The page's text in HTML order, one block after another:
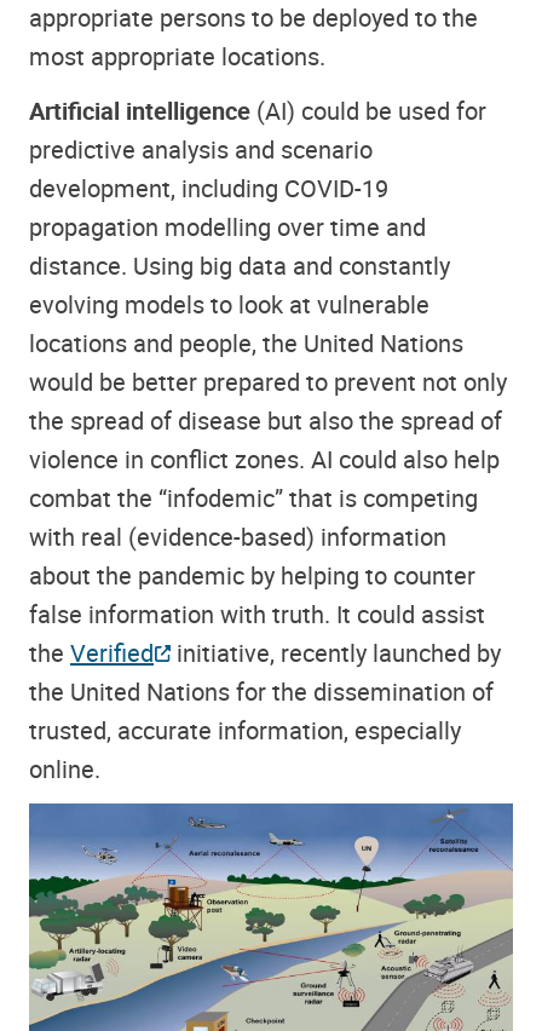
appropriate persons to be deployed to the
most appropriate locations.
Artificial intelligence (AI) could be used for
predictive analysis and scenario
development, including COVID-19
propagation modelling over time and
distance. Using big data and constantly
evolving models to look at vulnerable
locations and people, the United Nations
would be better prepared to prevent not only
the spread of disease but also the spread of
violence in conflict zones. AI could also help
combat the “infodemic” that is competing
with real (evidence-based) information
about the pandemic by helping to counter
false information with truth. It could assist
the Verified initiative, recently launched by
the United Nations for the dissemination of
trusted, accurate information, especially
online.